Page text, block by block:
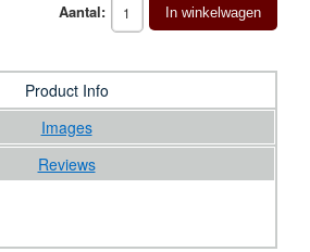
Aantal: In winkelwagen
Product Info
Images
Reviews